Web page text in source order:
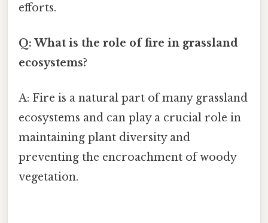
efforts.
Q: What is the role of fire in grassland
ecosystems?
A: Fire is a natural part of many grassland
ecosystems and can play a crucial role in
maintaining plant diversity and
preventing the encroachment of woody
vegetation.